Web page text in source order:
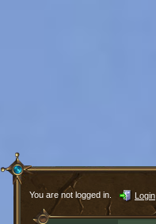
You are not logged in. Login